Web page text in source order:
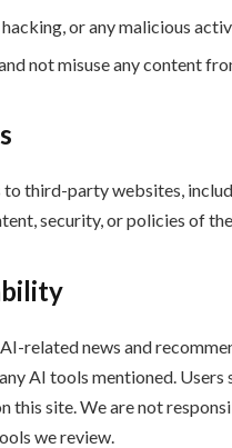
or any malicious
not misuse any content
third-party websites,
security, or policies of
related news and
AI tools mentioned.
this site. We are not
we review.